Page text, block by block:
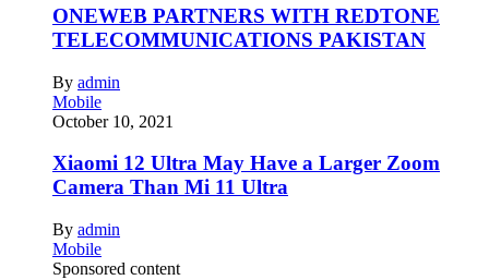
ONEWEB PARTNERS WITH REDTONE
TELECOMMUNICATIONS PAKISTAN
By admin
Mobile
October 10, 2021
Xiaomi 12 Ultra May Have a Larger Zoom
Camera Than Mi 11 Ultra
By admin
Mobile
Sponsored content